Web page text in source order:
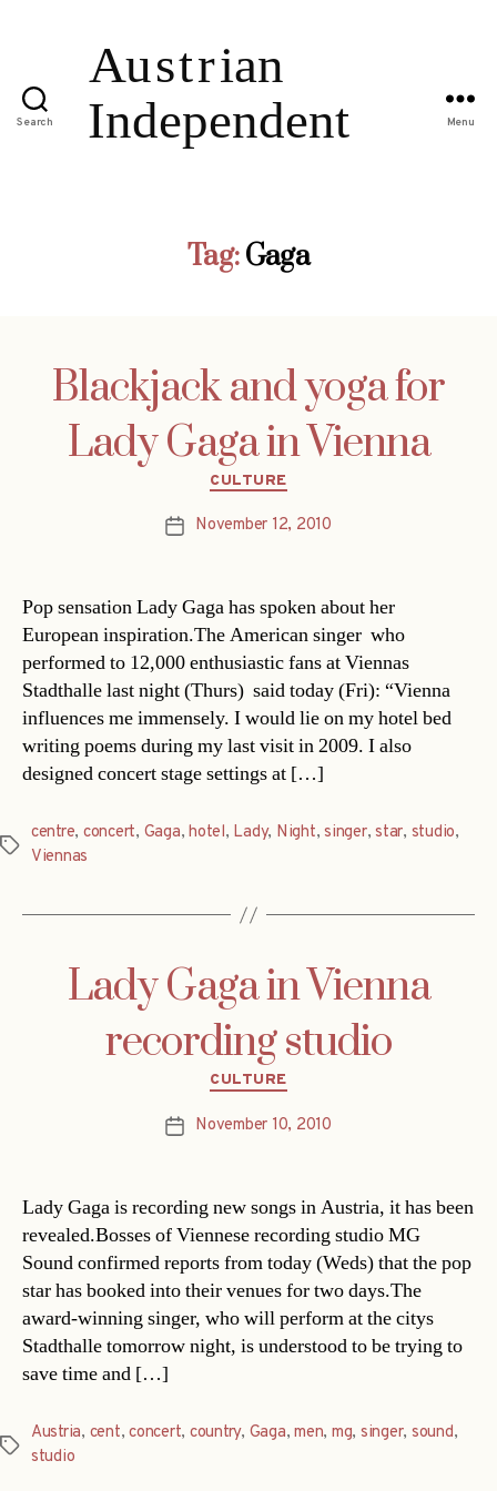
Search Menu
Tag: Gaga
Blackjack and yoga for
Lady Gaga in Vienna
Categories
CULTURE
PostNovember 12, 2010
Pop sensation Lady Gaga has spoken about her
European inspiration.The American singer  who
performed to 12,000 enthusiastic fans at Viennas
Stadthalle last night (Thurs)  said today (Fri): “Vienna
influences me immensely. I would lie on my hotel bed
writing poems during my last visit in 2009. I also
designed concert stage settings at […]
Tags
centre, concert, Gaga,hotel, Lady, Night,singer,star, studio,
Viennas
Lady Gaga in Vienna
recording studio
Categories
CULTURE
PostNovember 10, 2010
Lady Gaga is recording new songs in Austria, it has been
revealed.Bosses of Viennese recording studio MG
Sound confirmed reports from today (Weds) that the pop
star has booked into their venues for two days.The
award-winning singer, who will perform at the citys
Stadthalle tomorrow night, is understood to be trying to
save time and […]
Tags
Austria, cent,concert, country, Gaga,men, mg, singer, sound,
studio